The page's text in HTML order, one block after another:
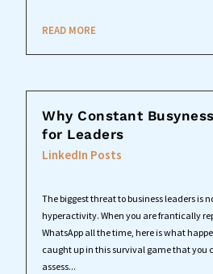
READ MORE
Why Constant
for Leaders
LinkedIn Posts
The biggest threat to business leaders is
hyperactivity. When you are frantically
WhatsApp all the time, here is what
caught up in this survival game that you
assess...